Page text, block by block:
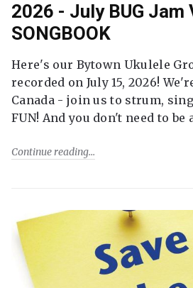
2026 - July BUG Jam
SONGBOOK
Here's our Bytown Ukulele
recorded on July 15, 2026!
Canada - join us to strum,
FUN! And you don't need to be
Continue reading